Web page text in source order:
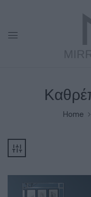
Home